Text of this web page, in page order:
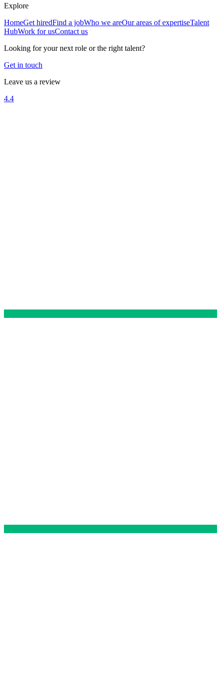
Explore
HomeGet hiredFind a jobWho we areOur areas of expertiseTalent
HubWork for usContact us
Looking for your next role or the right talent?
Get in touch
Leave us a review
4.4